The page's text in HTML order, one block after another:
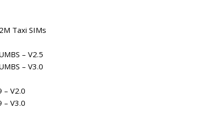
Taxi SIMs
– V2.5
– V3.0
– V2.0
– V3.0